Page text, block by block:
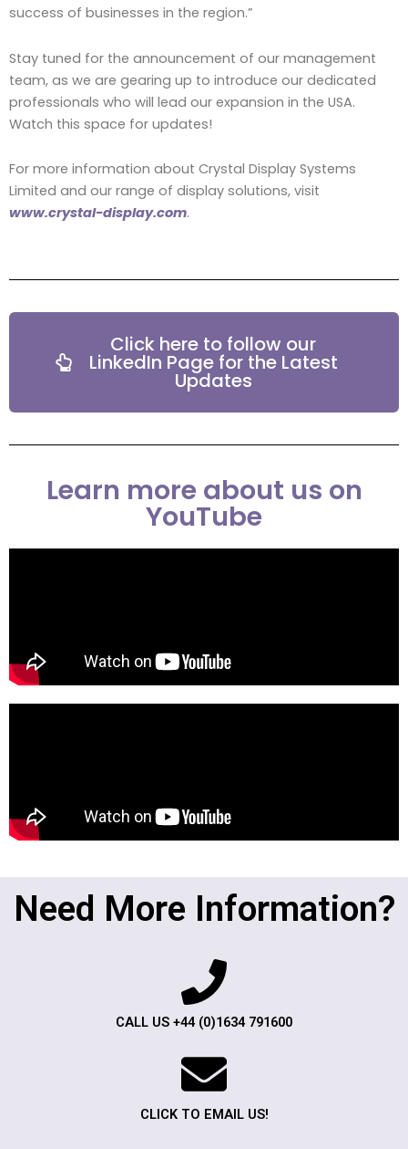
success of businesses in the region.”
Stay tuned for the announcement of our management
team, as we are gearing up to introduce our dedicated
professionals who will lead our expansion in the USA.
Watch this space for updates!
For more information about Crystal Display Systems
Limited and our range of display solutions, visit
www.crystal-display.com.
Click here to follow our
LinkedIn Page for the Latest
Updates
Learn more about us on
YouTube
Need More Information?
CALL US +44 (0)1634 791600
CLICK TO EMAIL US!